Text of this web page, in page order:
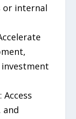
or internal
and